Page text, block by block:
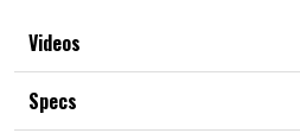
Videos
Specs